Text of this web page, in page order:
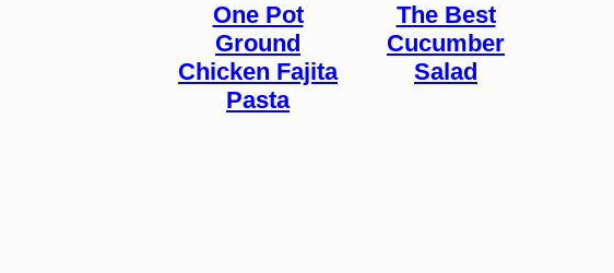
One Pot
Ground
Chicken Fajita
Pasta
The Best
Cucumber
Salad